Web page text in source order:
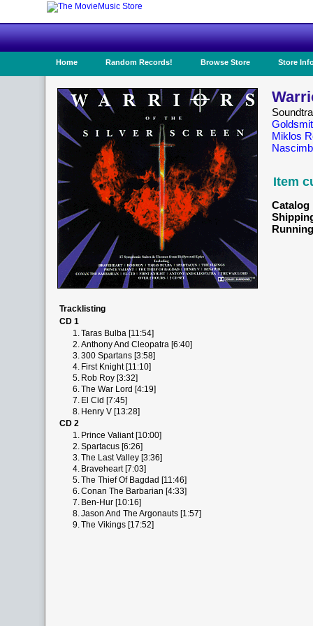
Home Random Records! Browse Store Store
Miklos
Item
Catalog
Tracklisting
CD 1
1.Taras Bulba [11:54]
2.Anthony And Cleopatra [6:40]
3.300 Spartans [3:58]
4. First Knight [11:10]
5. Rob Roy [3:32]
6.The War Lord [4:19]
7. El Cid [7:45]
8. Henry V [13:28]
CD 2
1. Prince Valiant [10:00]
2.Spartacus [6:26]
3.The Last Valley [3:36]
4. Braveheart [7:03]
5.The Thief Of Bagdad [11:46]
6.Conan The Barbarian [4:33]
7. Ben-Hur [10:16]
8.Jason And The Argonauts [1:57]
9.The Vikings [17:52]